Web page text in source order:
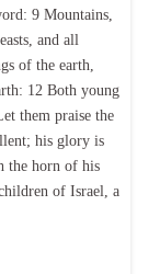
9 Mountains,
and all
of the earth,
12 Both young
them praise the
his glory is
the horn of his
of Israel, a